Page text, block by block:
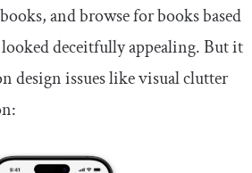
and browse for books based
deceitfully appealing. But it
design issues like visual clutter